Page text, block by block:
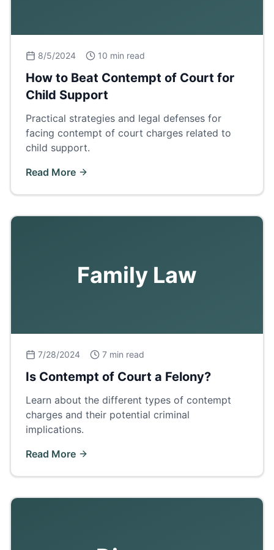
8/5/2024 10 min read
How to Beat Contempt of Court for
Child Support
Practical strategies and legal defenses for
facing contempt of court charges related to
child support.
Read More
Family Law
7/28/2024 7 min read
Is Contempt of Court a Felony?
Learn about the different types of contempt
charges and their potential criminal
implications.
Read More